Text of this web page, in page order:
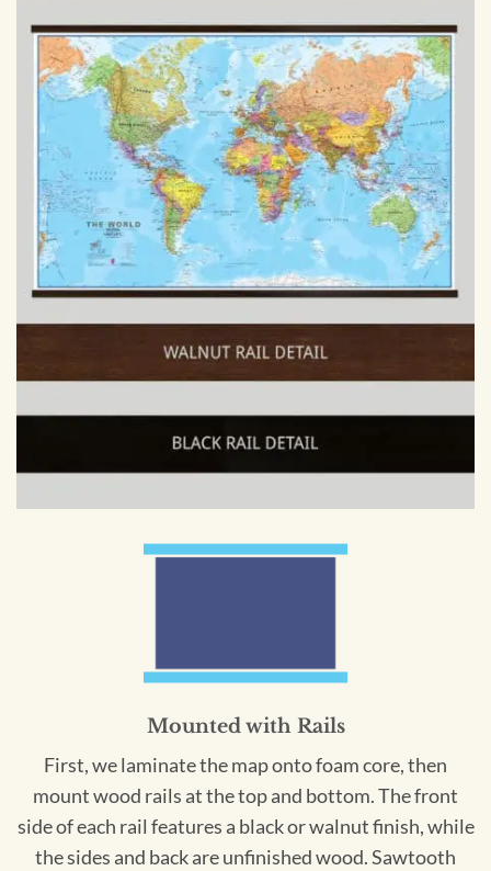
Mounted with Rails
First, we laminate the map onto foam core, then
mount wood rails at the top and bottom. The front
side of each rail features a black or walnut finish, while
the sides and back are unfinished wood. Sawtooth